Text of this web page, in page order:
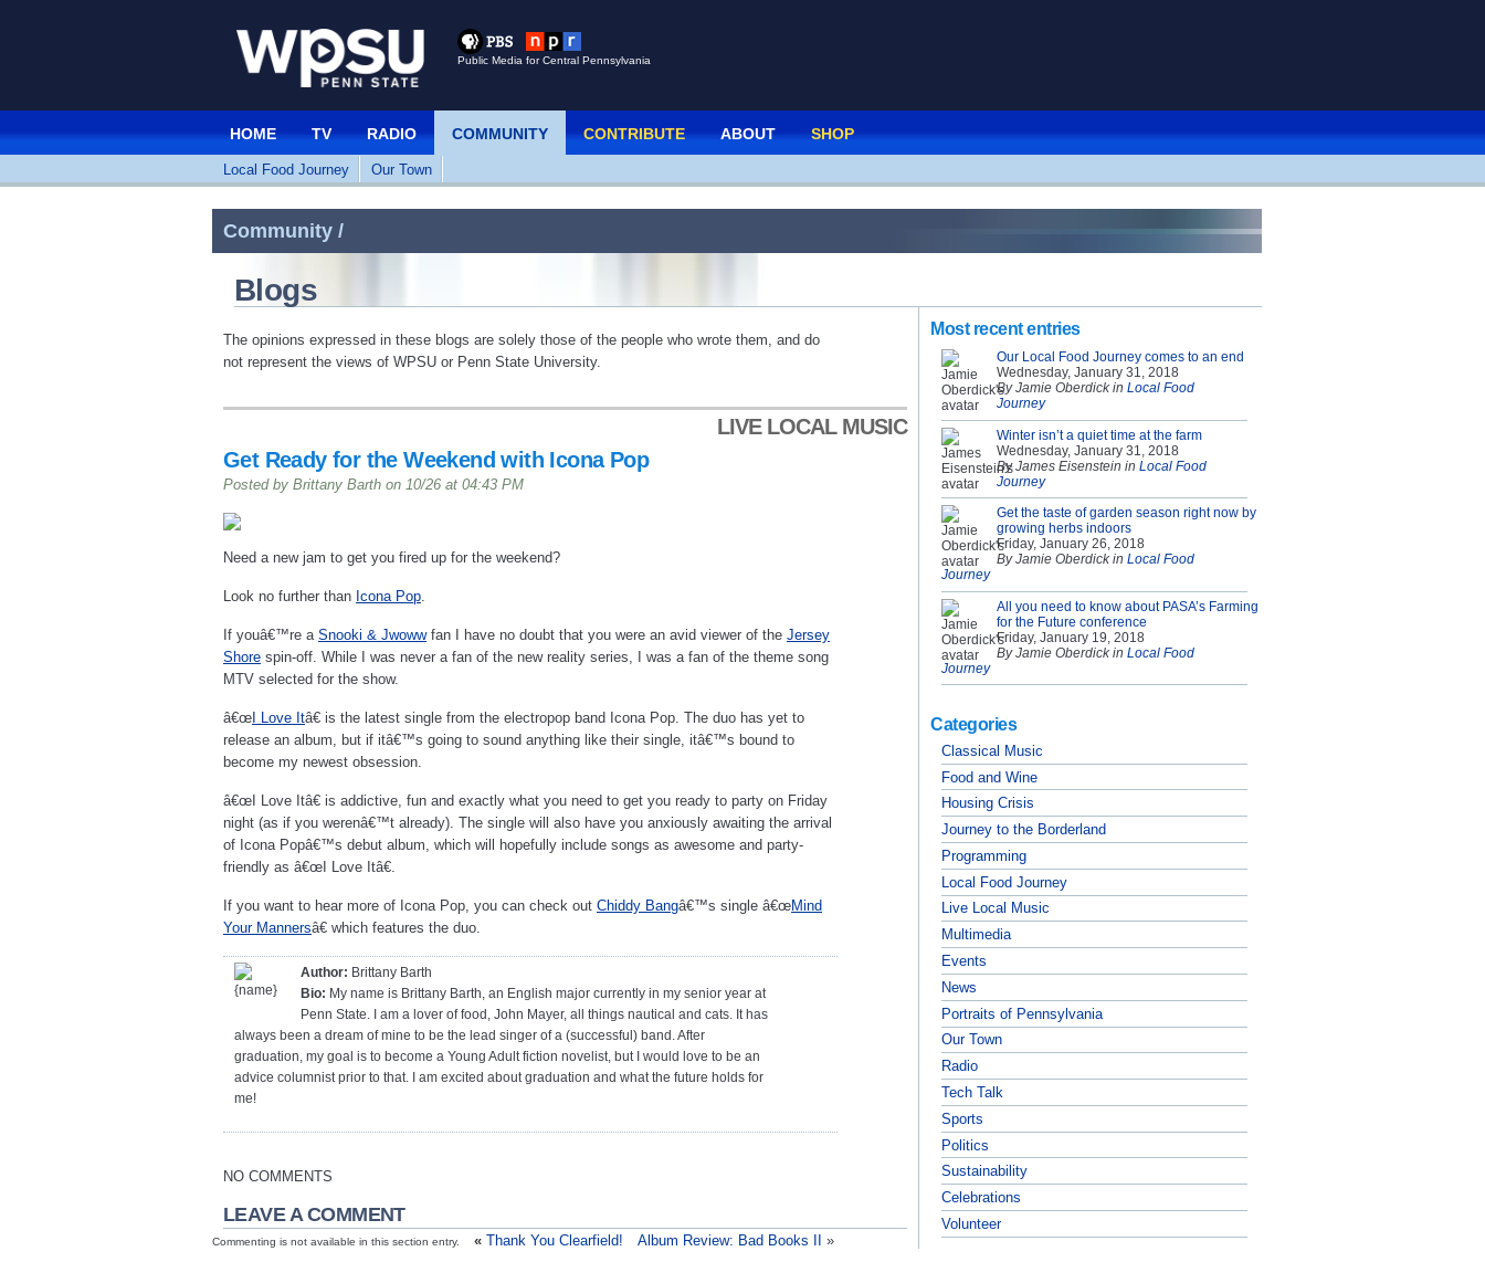
Public Media for Central Pennsylvania
HOME TV RADIO COMMUNITY CONTRIBUTE ABOUT SHOP
Local Food Journey Our Town
Community /
Blogs
The opinions expressed in these blogs are solely those of the people who wrote them, and do
not represent the views of WPSU or Penn State University.
LIVE LOCAL MUSIC
Get Ready for the Weekend with Icona Pop
Posted by Brittany Barth on 10/26 at 04:43 PM
Need a new jam to get you fired up for the weekend?
Look no further than Icona Pop.
If youâ€™re a Snooki & Jwowwfan I have no doubt that you were an avid viewer of the Jersey
Shore spin-off. While I was never a fan of the new reality series, I was a fan of the theme song
MTV selected for the show.
â€œ I Love Itâ€ is the latest single from the electropop band Icona Pop. The duo has yet to
release an album, but if itâ€™s going to sound anything like their single, itâ€™s bound to
become my newest obsession.
â€œI Love Itâ€ is addictive, fun and exactly what you need to get you ready to party on Friday
night (as if you werenâ€™t already). The single will also have you anxiously awaiting the arrival
of Icona Popâ€™s debut album, which will hopefully include songs as awesome and party-
friendly as â€œI Love Itâ€.
If you want to hear more of Icona Pop, you can check out Chiddy Bangâ€™s single â€œMind
Your Mannersâ€ which features the duo.
Author: Brittany Barth
Bio: My name is Brittany Barth, an English major currently in my senior year at
Penn State. I am a lover of food, John Mayer, all things nautical and cats. It has
always been a dream of mine to be the lead singer of a (successful) band. After
graduation, my goal is to become a Young Adult fiction novelist, but I would love to be an
advice columnist prior to that. I am excited about graduation and what the future holds for
me!
NO COMMENTS
LEAVE A COMMENT
Commenting is not available in this section entry. « Thank You Clearfield! Album Review: Bad Books II »
Most recent entries
Our Local Food Journey comes to an end
Wednesday, January 31, 2018
By Jamie Oberdick in Local Food
Journey
Winter isn’t a quiet time at the farm
Wednesday, January 31, 2018
By James Eisenstein in Local Food
Journey
Get the taste of garden season right now by
growing herbs indoors
Friday, January 26, 2018
By Jamie Oberdick in Local Food
Journey
All you need to know about PASA’s Farming
for the Future conference
Friday, January 19, 2018
By Jamie Oberdick in Local Food
Journey
Categories
Classical Music
Food and Wine
Housing Crisis
Journey to the Borderland
Programming
Local Food Journey
Live Local Music
Multimedia
Events
News
Portraits of Pennsylvania
Our Town
Radio
Tech Talk
Sports
Politics
Sustainability
Celebrations
Volunteer